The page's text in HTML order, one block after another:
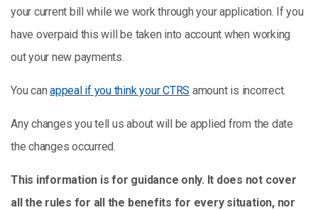
your current bill while we work through your application. If you
have overpaid this will be taken into account when working
out your new payments.
You canappeal if you think your CTRS amount is incorrect.
Any changes you tell us about will be applied from the date
the changes occurred.
This information is for guidance only. It does not cover
all the rules for all the benefits for every situation, nor